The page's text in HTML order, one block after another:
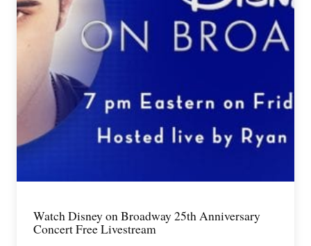
Watch Disney on Broadway 25th Anniversary
Concert Free Livestream